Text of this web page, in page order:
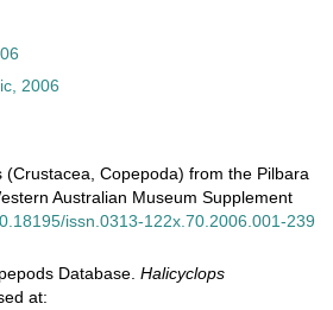
2006
Copepoda) from the Pilbara
Australian Museum Supplement
issn.0313-122x.70.2006.001-239
Database.Halicyclops
at: